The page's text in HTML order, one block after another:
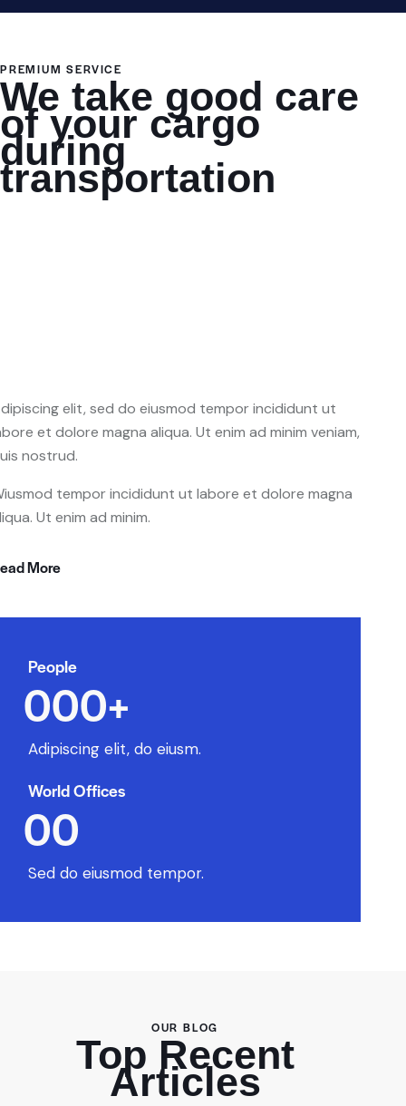
PREMIUM SERVICE
We take good care
of your cargo
during
transportation
elit, sed do eiusmod tempor incididunt ut
et dolore magna aliqua. Ut enim ad minim veniam,
nostrud.
tempor incididunt ut labore et dolore magna
Ut enim ad minim.
More
People
000+
Adipiscing elit, do eiusm.
World Offices
00
Sed do eiusmod tempor.
OUR BLOG
Top Recent
Articles